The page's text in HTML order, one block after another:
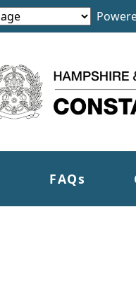
FAQs